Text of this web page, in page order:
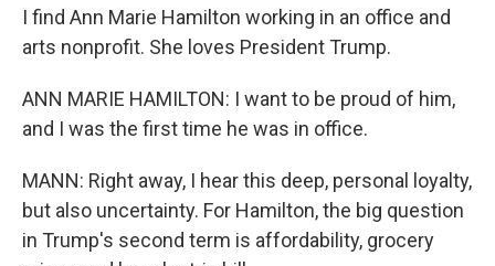
I find Ann Marie Hamilton working in an office and
arts nonprofit. She loves President Trump.
ANN MARIE HAMILTON: I want to be proud of him,
and I was the first time he was in office.
MANN: Right away, I hear this deep, personal loyalty,
but also uncertainty. For Hamilton, the big question
in Trump's second term is affordability, grocery